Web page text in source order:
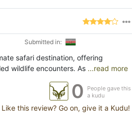
Submitted in:
safari destination, offering
wildlife encounters. As ...read more
0
People gave this
a kudu
Like this review? Go on, give it a Kudu!